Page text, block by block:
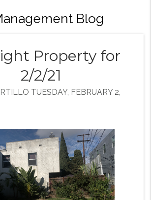
Blog
Property for
2/2/21
TUESDAY, FEBRUARY 2,